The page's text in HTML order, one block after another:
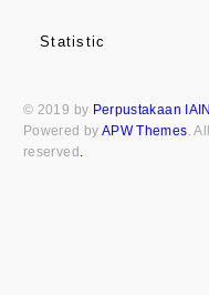
Statistic
© 2019 by Perpustakaan
Powered by APW Themes .
reserved